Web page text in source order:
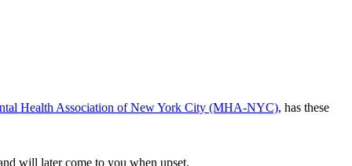
Health Association of New York City (MHA-NYC), has these
will later come to you when upset.